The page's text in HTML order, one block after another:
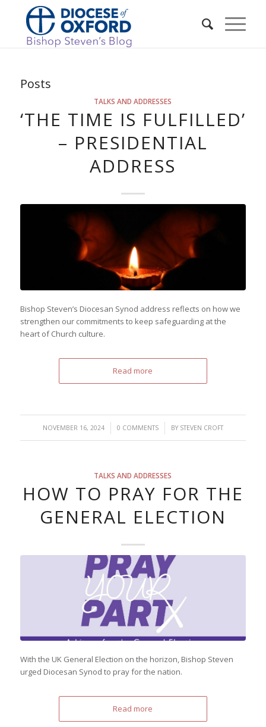
Posts
TALKS AND ADDRESSES
‘THE TIME IS FULFILLED’
– PRESIDENTIAL
ADDRESS
Bishop Steven’s Diocesan Synod address reflects on how we
strengthen our commitments to keep safeguarding at the
heart of Church culture.
Read more
NOVEMBER 16, 2024
/ 0 COMMENTS
/ BY STEVEN CROFT
TALKS AND ADDRESSES
HOW TO PRAY FOR THE
GENERAL ELECTION
With the UK General Election on the horizon, Bishop Steven
urged Diocesan Synod to pray for the nation.
Read more